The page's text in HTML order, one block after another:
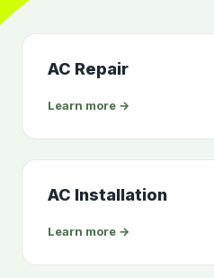
AC Repair
Learn more →
AC Installation
Learn more →